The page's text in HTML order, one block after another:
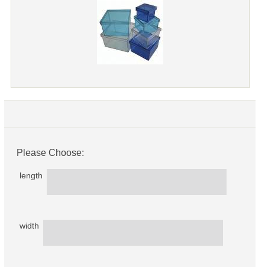
Please Choose:
length
width